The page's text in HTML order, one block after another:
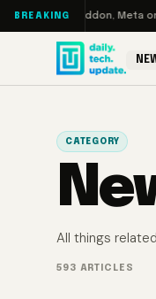
Skip to content
BREAKING
RAMageddon, Meta on
CATEGORY
All things
593 ARTICLES